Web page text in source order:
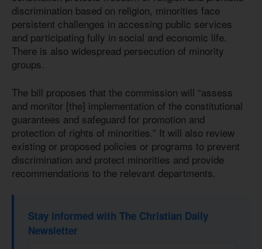
discrimination based on religion, minorities face
persistent challenges in accessing public services
and participating fully in social and economic life.
There is also widespread persecution of minority
groups.
The bill proposes that the commission will “assess
and monitor [the] implementation of the constitutional
guarantees and safeguard for promotion and
protection of rights of minorities.” It will also review
existing or proposed policies or programs to prevent
discrimination and protect minorities and provide
recommendations to the relevant departments.
Stay informed with The Christian Daily
Newsletter